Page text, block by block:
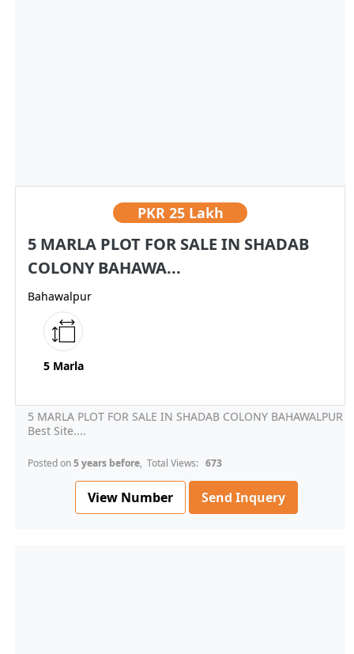
PKR 25 Lakh
5 MARLA PLOT FOR SALE IN SHADAB
COLONY BAHAWA...
Bahawalpur
5 Marla
5 MARLA PLOT FOR SALE IN SHADAB COLONY BAHAWALPUR
Best Site....
Posted on5 years before, Total Views: 673
View Number Send Inquery